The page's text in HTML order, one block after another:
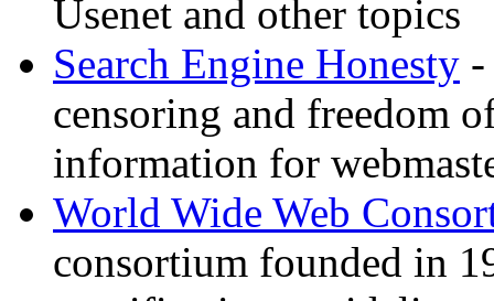
Usenet and other topics
Search Engine Honesty -
censoring and freedom
information for
World Wide Web
consortium founded in